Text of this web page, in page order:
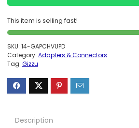
This item is selling fast!
SKU: 14-GAPCHVUPD
Category: Adapters & Connectors
Tag: Gizzu
Description